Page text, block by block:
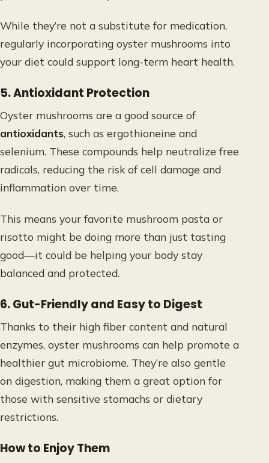
While they’re not a substitute for medication,
regularly incorporating oyster mushrooms into
your diet could support long-term heart health.
5. Antioxidant Protection
Oyster mushrooms are a good source of
antioxidants, such as ergothioneine and
selenium. These compounds help neutralize free
radicals, reducing the risk of cell damage and
inflammation over time.
This means your favorite mushroom pasta or
risotto might be doing more than just tasting
good—it could be helping your body stay
balanced and protected.
6. Gut-Friendly and Easy to Digest
Thanks to their high fiber content and natural
enzymes, oyster mushrooms can help promote a
healthier gut microbiome. They’re also gentle
on digestion, making them a great option for
those with sensitive stomachs or dietary
restrictions.
How to Enjoy Them